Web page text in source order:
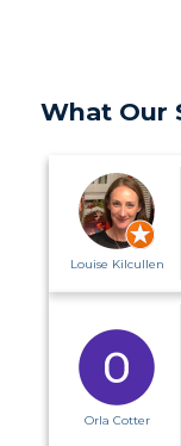
What Our
Louise Kilcullen
Orla Cotter